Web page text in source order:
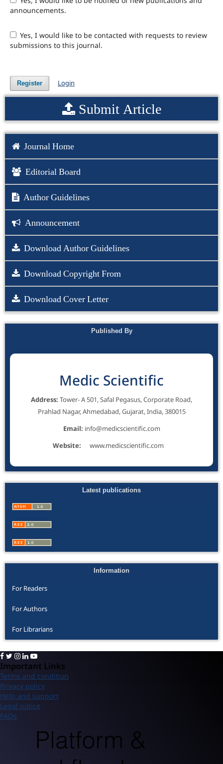
announcements.
Yes, I would like to be contacted with requests to review
submissions to this journal.
Register Login
Submit Article
Journal Home
Editorial Board
Author Guidelines
Announcement
Download Author Guidelines
Download Copyright From
Download Cover Letter
Published By
Medic Scientific
Address: Tower- A 501, Safal Pegasus, Corporate Road,
Prahlad Nagar, Ahmedabad, Gujarat, India, 380015
Email: info@medicscientific.com
Website:
www.medicscientific.com
Latest publications
Information
For Readers
For Authors
For Librarians
Important Links
Terms and condition
Privacy policy
Help and support
Legal notice
FAQs